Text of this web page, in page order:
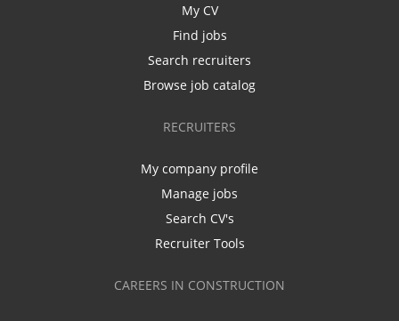
My CV
Find jobs
Search recruiters
Browse job catalog
RECRUITERS
My company profile
Manage jobs
Search CV's
Recruiter Tools
CAREERS IN CONSTRUCTION